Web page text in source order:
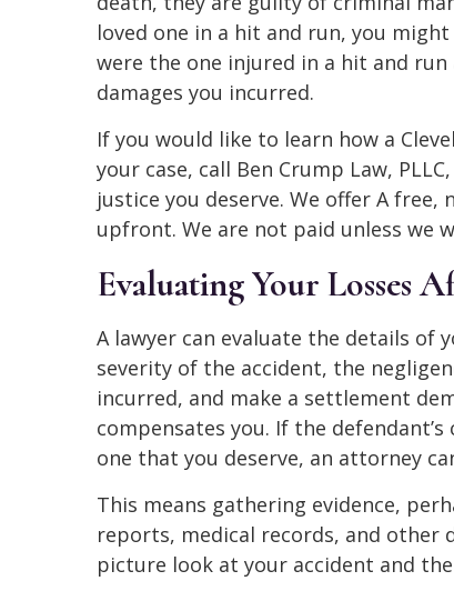
loved one in a hit and run, you
were the one injured in a hit and
damages you incurred.
If you would like to learn how a
your case, call Ben Crump Law,
justice you deserve. We offer A
upfront. We are not paid unless we
Evaluating Your Losses
A lawyer can evaluate the details of
severity of the accident, the
incurred, and make a settlement
compensates you. If the
one that you deserve, an attorney
This means gathering evidence,
reports, medical records, and other
picture look at your accident and